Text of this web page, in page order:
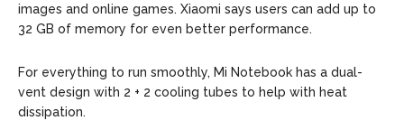
images and online games. Xiaomi says users can add up to
32 GB of memory for even better performance.
For everything to run smoothly, Mi Notebook has a dual-
vent design with 2 + 2 cooling tubes to help with heat
dissipation.